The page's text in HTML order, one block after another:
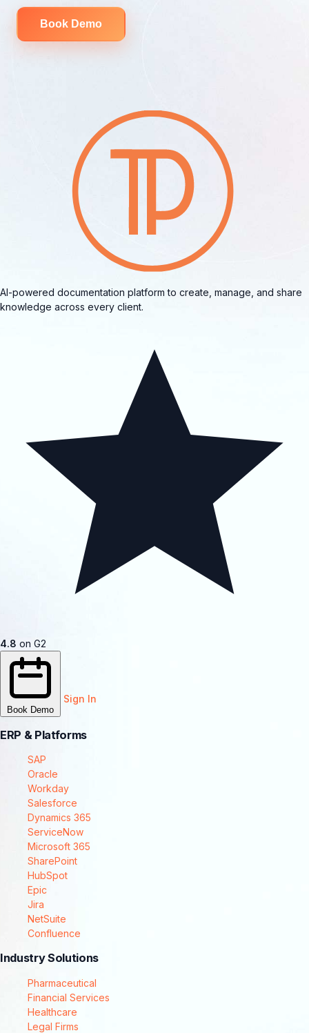
Book Demo
AI-powered documentation platform to create, manage, and share
knowledge across every client.
4.8 on G2
Book Demo
Sign In
ERP & Platforms
SAP
Oracle
Workday
Salesforce
Dynamics 365
ServiceNow
Microsoft 365
SharePoint
HubSpot
Epic
Jira
NetSuite
Confluence
Industry Solutions
Pharmaceutical
Financial Services
Healthcare
Legal Firms